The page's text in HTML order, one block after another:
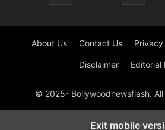
About Us Contact Us
Disclaimer Editorial
© 2025- Bollywoodnewsflash. All
Exit mobile